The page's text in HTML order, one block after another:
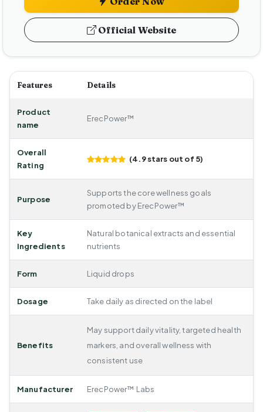
Official Website
Features Details
Product
name
ErecPower™
Overall
Rating
(4.9 stars out of 5)
Purpose
Supports the core wellness goals
promoted by ErecPower™
Key
Ingredients
Natural botanical extracts and essential
nutrients
Form Liquid drops
Dosage Take daily as directed on the label
Benefits
May support daily vitality, targeted health
markers, and overall wellness with
consistent use
Manufacturer ErecPower™ Labs